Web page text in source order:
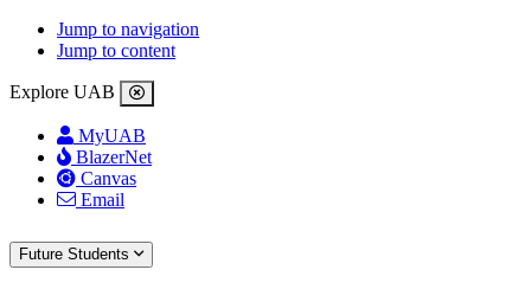
Jump to navigation
Jump to content
Explore UAB
MyUAB
BlazerNet
Canvas
Email
Future Students